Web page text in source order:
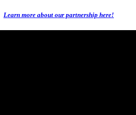
Learn more about our partnership here!